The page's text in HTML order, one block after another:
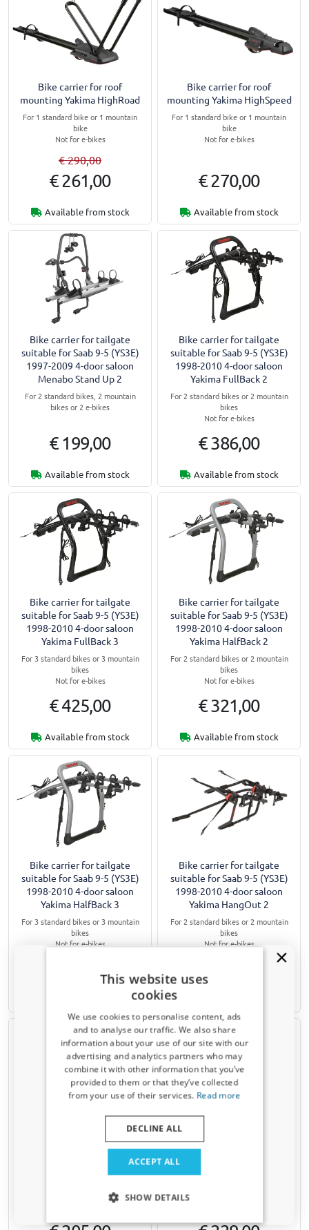
Bike carrier for roof
mounting Yakima HighRoad
For 1 standard bike or 1 mountain
bike
Not for e-bikes
€ 290,00
€ 261,00
Available from stock
Bike carrier for roof
mounting Yakima HighSpeed
For 1 standard bike or 1 mountain
bike
Not for e-bikes
€ 270,00
Available from stock
Bike carrier for tailgate
suitable for Saab 9-5 (YS3E)
1997-2009 4-door saloon
Menabo Stand Up 2
For 2 standard bikes, 2 mountain
bikes or 2 e-bikes
€ 199,00
Available from stock
Bike carrier for tailgate
suitable for Saab 9-5 (YS3E)
1998-2010 4-door saloon
Yakima FullBack 2
For 2 standard bikes or 2 mountain
bikes
Not for e-bikes
€ 386,00
Available from stock
Bike carrier for tailgate
suitable for Saab 9-5 (YS3E)
1998-2010 4-door saloon
Yakima FullBack 3
For 3 standard bikes or 3 mountain
bikes
Not for e-bikes
€ 425,00
Available from stock
Bike carrier for tailgate
suitable for Saab 9-5 (YS3E)
1998-2010 4-door saloon
Yakima HalfBack 2
For 2 standard bikes or 2 mountain
bikes
Not for e-bikes
€ 321,00
Available from stock
Bike carrier for tailgate
suitable for Saab 9-5 (YS3E)
1998-2010 4-door saloon
Yakima HalfBack 3
For 3 standard bikes or 3 mountain
bikes
Not for e-bikes
€ 360,00
Bike carrier for tailgate
suitable for Saab 9-5 (YS3E)
1998-2010 4-door saloon
Yakima HangOut 2
For 2 standard bikes or 2 mountain
bikes
Not for e-bikes
Bike carrier for tailgate
suitable for Saab 9-5 (YS3E)
1998-2010 4-door saloon
Bike carrier for tailgate
suitable for Saab 9-5 (YS3E)
1998-2010 wagon Menabo
This website uses
cookies
We use cookies to personalise content, ads
and to analyse our traffic. We also share
information about your use of our site with our
advertising and analytics partners who may
combine it with other information that you’ve
provided to them or that they’ve collected
from your use of their services. Read more
ACCEPT ALL
DECLINE ALL
SHOW DETAILS
Receive a 5% discount code?
Sign up for our newsletter now and take
advantage. Your discount is valid for 3 days.
Email address